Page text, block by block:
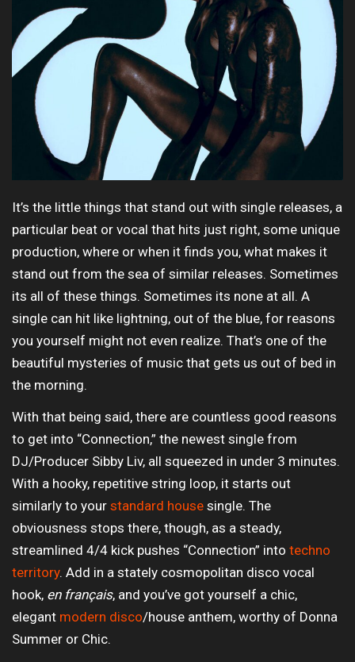
It’s the little things that stand out with single releases, a
particular beat or vocal that hits just right, some unique
production, where or when it finds you, what makes it
stand out from the sea of similar releases. Sometimes
its all of these things. Sometimes its none at all. A
single can hit like lightning, out of the blue, for reasons
you yourself might not even realize. That’s one of the
beautiful mysteries of music that gets us out of bed in
the morning.
With that being said, there are countless good reasons
to get into “Connection,” the newest single from
DJ/Producer Sibby Liv, all squeezed in under 3 minutes.
With a hooky, repetitive string loop, it starts out
similarly to your standard house single. The
obviousness stops there, though, as a steady,
streamlined 4/4 kick pushes “Connection” into techno
territory. Add in a stately cosmopolitan disco vocal
hook, en français, and you’ve got yourself a chic,
elegant modern disco/house anthem, worthy of Donna
Summer or Chic.